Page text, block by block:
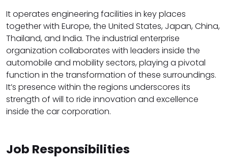
It operates engineering facilities in key places
together with Europe, the United States, Japan, China,
Thailand, and India. The industrial enterprise
organization collaborates with leaders inside the
automobile and mobility sectors, playing a pivotal
function in the transformation of these surroundings.
It’s presence within the regions underscores its
strength of will to ride innovation and excellence
inside the car corporation.
Job Responsibilities